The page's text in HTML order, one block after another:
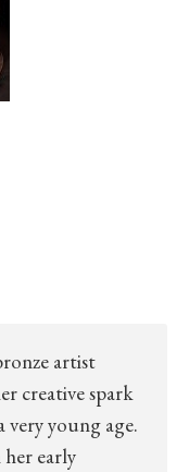
artist
creative spark
very young age.
early